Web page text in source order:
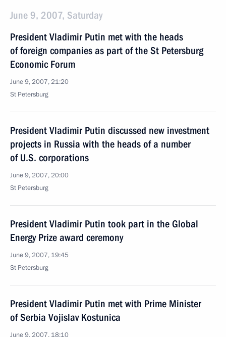
June 9, 2007, Saturday
President Vladimir Putin met with the heads
of foreign companies as part of the St Petersburg
Economic Forum
June 9, 2007, 21:20
St Petersburg
President Vladimir Putin discussed new investment
projects in Russia with the heads of a number
of U.S. corporations
June 9, 2007, 20:00
St Petersburg
President Vladimir Putin took part in the Global
Energy Prize award ceremony
June 9, 2007, 19:45
St Petersburg
President Vladimir Putin met with Prime Minister
of Serbia Vojislav Kostunica
June 9, 2007, 18:10